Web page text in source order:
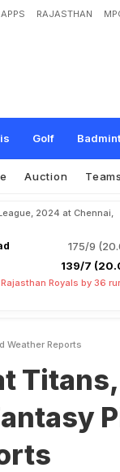
APPS RAJASTHAN
Golf
h Preview, Fantas
Auction Teams
2024 at Chennai,
175/9
139/7
Royals by 36
Weather Reports
Titans,